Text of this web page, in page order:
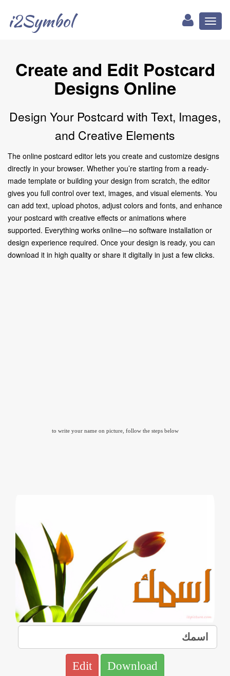
i2Symbol
Create and Edit Postcard
Designs Online
Design Your Postcard with Text, Images,
and Creative Elements
The online postcard editor lets you create and customize designs
directly in your browser. Whether you’re starting from a ready-
made template or building your design from scratch, the editor
gives you full control over text, images, and visual elements. You
can add text, upload photos, adjust colors and fonts, and enhance
your postcard with creative effects or animations where
supported. Everything works online—no software installation or
design experience required. Once your design is ready, you can
download it in high quality or share it digitally in just a few clicks.
to write your name on picture, follow the steps below
Edit Download